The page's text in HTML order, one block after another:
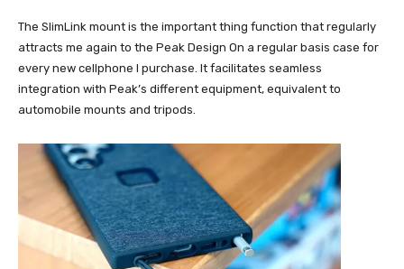
The SlimLink mount is the important thing function that regularly
attracts me again to the Peak Design On a regular basis case for
every new cellphone I purchase. It facilitates seamless
integration with Peak’s different equipment, equivalent to
automobile mounts and tripods.